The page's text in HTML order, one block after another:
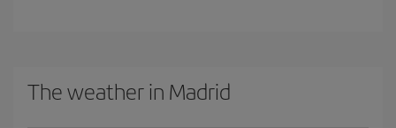
The weather in Madrid